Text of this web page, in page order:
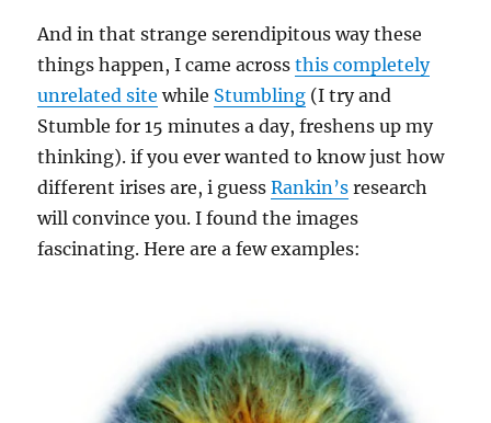
And in that strange serendipitous way these
things happen, I came acrossthis completely
unrelated site while Stumbling (I try and
Stumble for 15 minutes a day, freshens up my
thinking). if you ever wanted to know just how
different irises are, i guessRankin’s research
will convince you. I found the images
fascinating. Here are a few examples: